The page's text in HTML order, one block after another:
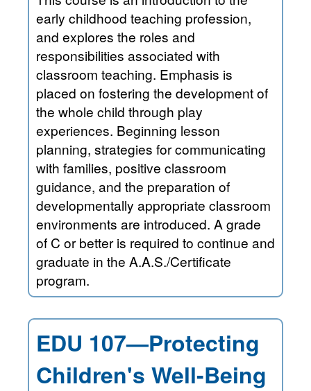
early childhood teaching profession,
and explores the roles and
responsibilities associated with
classroom teaching. Emphasis is
placed on fostering the development of
the whole child through play
experiences. Beginning lesson
planning, strategies for communicating
with families, positive classroom
guidance, and the preparation of
developmentally appropriate classroom
environments are introduced. A grade
of C or better is required to continue and
graduate in the A.A.S./Certificate
program.
EDU 107—Protecting
Children's Well-Being